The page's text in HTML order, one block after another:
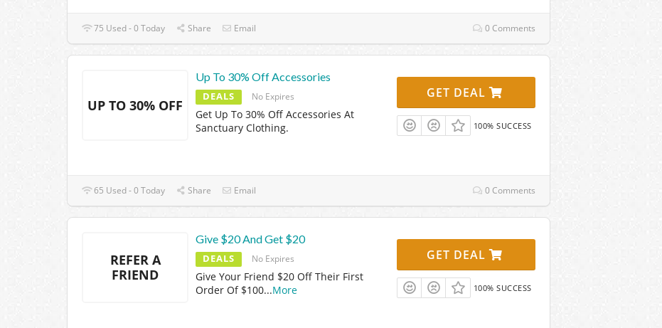
75 Used - 0 Today Share Email 0 Comments
UP TO 30% OFF
Up To 30% Off Accessories
DEALS No Expires
Get Up To 30% Off Accessories At
Sanctuary Clothing.
GET DEAL
100% SUCCESS
65 Used - 0 Today Share Email 0 Comments
REFER A
FRIEND
Give $20 And Get $20
DEALS No Expires
Give Your Friend $20 Off Their First
Order Of $100...More
GET DEAL
100% SUCCESS